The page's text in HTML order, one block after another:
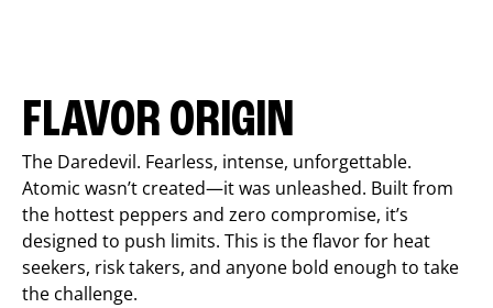
FLAVOR ORIGIN
The Daredevil. Fearless, intense, unforgettable.
Atomic wasn’t created—it was unleashed. Built from
the hottest peppers and zero compromise, it’s
designed to push limits. This is the flavor for heat
seekers, risk takers, and anyone bold enough to take
the challenge.